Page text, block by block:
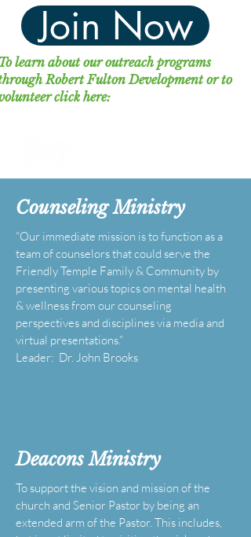
Join Now
learn about our outreach programs
Robert Fulton Development or to
click here:
Counseling Ministry
“Our immediate mission is to function as a
team of counselors that could serve the
Friendly Temple Family & Community by
presenting various topics on mental health
& wellness from our counseling
perspectives and disciplines via media and
virtual presentations.”
Leader: Dr. John Brooks
Deacons Ministry
To support the vision and mission of the
church and Senior Pastor by being an
extended arm of the Pastor. This includes,